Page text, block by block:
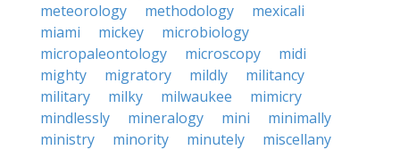
meteorology
methodology
mexicali
miami
mickey
microbiology
micropaleontology
microscopy
midi
mighty
migratory mildly
militancy
military
milky milwaukee
mimicry
mindlessly
mineralogy mini
minimally
ministry
minority minutely
miscellany